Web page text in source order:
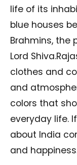
life of its
blue houses
Brahmins, the
Lord
clothes and
and
colors that
everyday life.
about India
and